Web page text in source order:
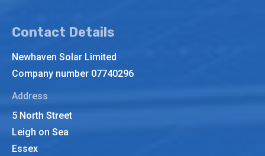
Contact Details
Newhaven Solar Limited
Company number 07740296
Address
5 North Street
Leigh on Sea
Essex